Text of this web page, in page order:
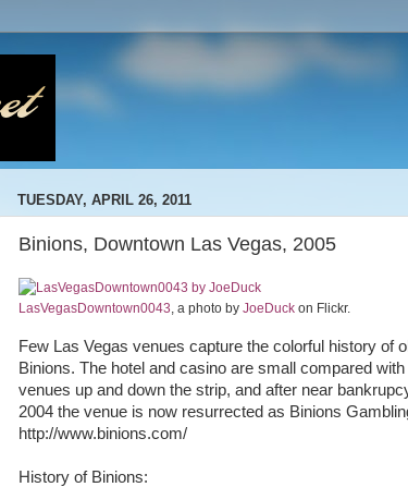
TUESDAY, APRIL 26, 2011
Binions, Downtown Las Vegas, 2005
LasVegasDowntown0043, a photo by JoeDuck on Flickr.
Few Las Vegas venues capture the colorful history of
Binions. The hotel and casino are small compared
venues up and down the strip, and after near
2004 the venue is now resurrected as Binions
http://www.binions.com/
History of Binions: